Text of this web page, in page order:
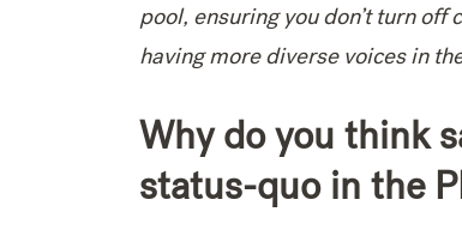
pool, ensuring you don’t turn
having more diverse voices in
Why do you think
status-quo in the